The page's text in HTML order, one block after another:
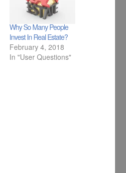
Why So Many People
Invest In Real Estate?
February 4, 2018
In "User Questions"